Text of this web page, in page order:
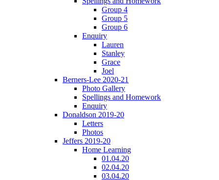
Group 4
Group 5
Group 6
Enquiry
Lauren
Stanley
Grace
Joel
Berners-Lee 2020-21
Photo Gallery
Spellings and Homework
Enquiry
Donaldson 2019-20
Letters
Photos
Jeffers 2019-20
Home Learning
01.04.20
02.04.20
03.04.20